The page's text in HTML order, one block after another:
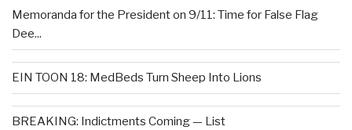
Memoranda for the President on 9/11: Time for False Flag
Dee...
EIN TOON 18: MedBeds Turn Sheep Into Lions
BREAKING: Indictments Coming — List